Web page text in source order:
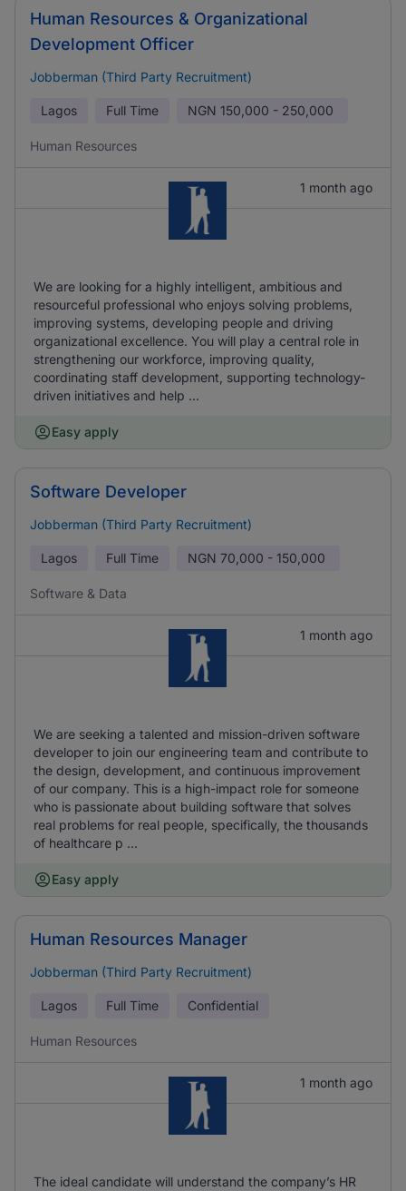
Human Resources & Organizational
Development Officer
Jobberman (Third Party Recruitment)
Lagos Full Time NGN 150,000 - 250,000
Human Resources
1 month ago
We are looking for a highly intelligent, ambitious and
resourceful professional who enjoys solving problems,
improving systems, developing people and driving
organizational excellence. You will play a central role in
strengthening our workforce, improving quality,
coordinating staff development, supporting technology-
driven initiatives and help ...
Easy apply
Software Developer
Jobberman (Third Party Recruitment)
Lagos Full Time NGN 70,000 - 150,000
Software & Data
1 month ago
We are seeking a talented and mission-driven software
developer to join our engineering team and contribute to
the design, development, and continuous improvement
of our company. This is a high-impact role for someone
who is passionate about building software that solves
real problems for real people, specifically, the thousands
of healthcare p ...
Easy apply
Human Resources Manager
Jobberman (Third Party Recruitment)
Lagos Full Time Confidential
Human Resources
1 month ago
The ideal candidate will understand the company’s HR